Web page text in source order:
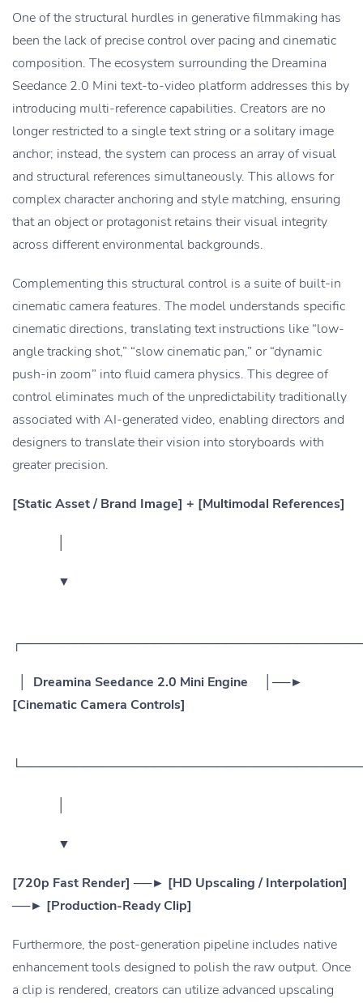
One of the structural hurdles in generative filmmaking has
been the lack of precise control over pacing and cinematic
composition. The ecosystem surrounding the Dreamina
Seedance 2.0 Mini text-to-video platform addresses this by
introducing multi-reference capabilities. Creators are no
longer restricted to a single text string or a solitary image
anchor; instead, the system can process an array of visual
and structural references simultaneously. This allows for
complex character anchoring and style matching, ensuring
that an object or protagonist retains their visual integrity
across different environmental backgrounds.
Complementing this structural control is a suite of built-in
cinematic camera features. The model understands specific
cinematic directions, translating text instructions like “low-
angle tracking shot,” “slow cinematic pan,” or “dynamic
push-in zoom” into fluid camera physics. This degree of
control eliminates much of the unpredictability traditionally
associated with AI-generated video, enabling directors and
designers to translate their vision into storyboards with
greater precision.
[Static Asset / Brand Image] + [Multimodal References]
▼
│ Dreamina Seedance 2.0 Mini Engine │──►
[Cinematic Camera Controls]
▼
[720p Fast Render] ──► [HD Upscaling / Interpolation]
──► [Production-Ready Clip]
Furthermore, the post-generation pipeline includes native
enhancement tools designed to polish the raw output. Once
a clip is rendered, creators can utilize advanced upscaling